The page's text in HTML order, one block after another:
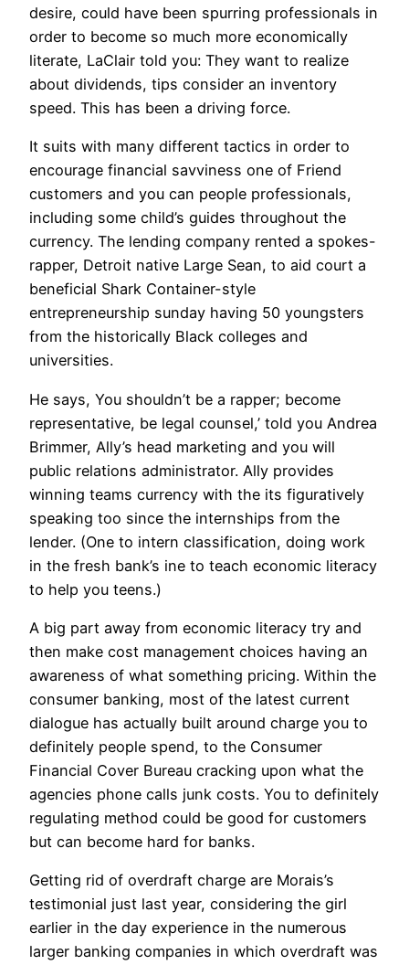
desire, could have been spurring professionals in
order to become so much more economically
literate, LaClair told you: They want to realize
about dividends, tips consider an inventory
speed. This has been a driving force.
It suits with many different tactics in order to
encourage financial savviness one of Friend
customers and you can people professionals,
including some child’s guides throughout the
currency. The lending company rented a spokes-
rapper, Detroit native Large Sean, to aid court a
beneficial Shark Container-style
entrepreneurship sunday having 50 youngsters
from the historically Black colleges and
universities.
He says, You shouldn’t be a rapper; become
representative, be legal counsel,’ told you Andrea
Brimmer, Ally’s head marketing and you will
public relations administrator. Ally provides
winning teams currency with the its figuratively
speaking too since the internships from the
lender. (One to intern classification, doing work
in the fresh bank’s ine to teach economic literacy
to help you teens.)
A big part away from economic literacy try and
then make cost management choices having an
awareness of what something pricing. Within the
consumer banking, most of the latest current
dialogue has actually built around charge you to
definitely people spend, to the Consumer
Financial Cover Bureau cracking upon what the
agencies phone calls junk costs. You to definitely
regulating method could be good for customers
but can become hard for banks.
Getting rid of overdraft charge are Morais’s
testimonial just last year, considering the girl
earlier in the day experience in the numerous
larger banking companies in which overdraft was